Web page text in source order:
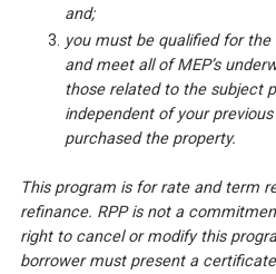
and;
you must be qualified for
and meet all of MEP’s
those related to the subject
independent of your
purchased the property.
This program is for rate and term
refinance. RPP is not a
right to cancel or modify this
borrower must present a